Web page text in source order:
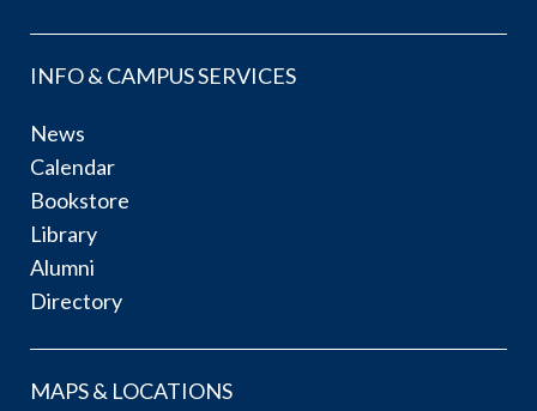
INFO & CAMPUS SERVICES
News
Calendar
Bookstore
Library
Alumni
Directory
MAPS & LOCATIONS